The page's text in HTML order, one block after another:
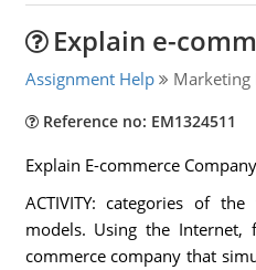
Explain e-
Assignment Help Marketing
Reference no: EM1324511
Explain E-commerce Company
ACTIVITY: categories of
models. Using the
commerce company that